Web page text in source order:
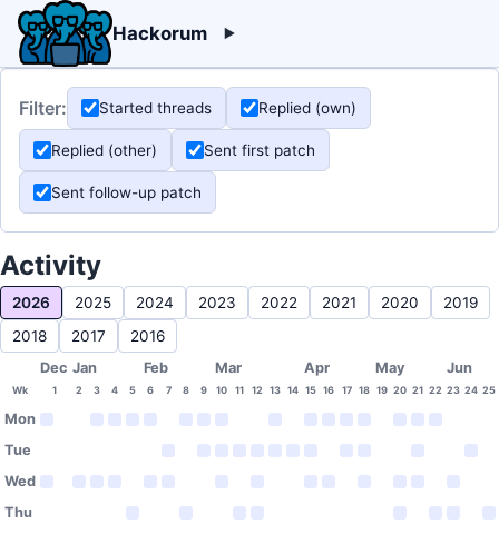
Hackorum
Filter: Started threads Replied (own)
Replied (other) Sent first patch
Sent follow-up patch
Activity
2026 2025 2024 2023 2022 2021 2020
2019
2018
2017 2016
Dec Jan Feb Mar Apr May Jun
Wk 1 2 3 4 5 6 7 8 9 10 11 12 13 14 15 16 17 18 19 20 21 22 23 24 25
Mon
Tue
Wed
Thu